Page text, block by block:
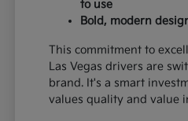
to use
Bold, modern
This commitment to
Las Vegas drivers are
brand. It's a smart
values quality and value